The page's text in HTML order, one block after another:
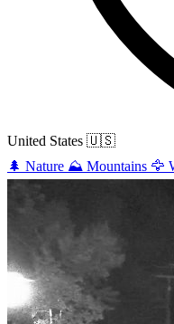
United States 🇺🇸
🌲 Nature ⛰️ Mountains 🦅